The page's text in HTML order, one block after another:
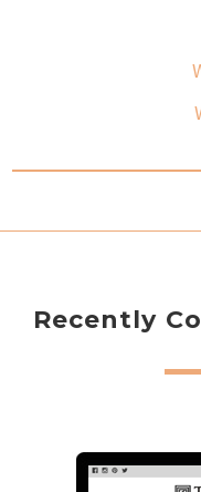
Recently